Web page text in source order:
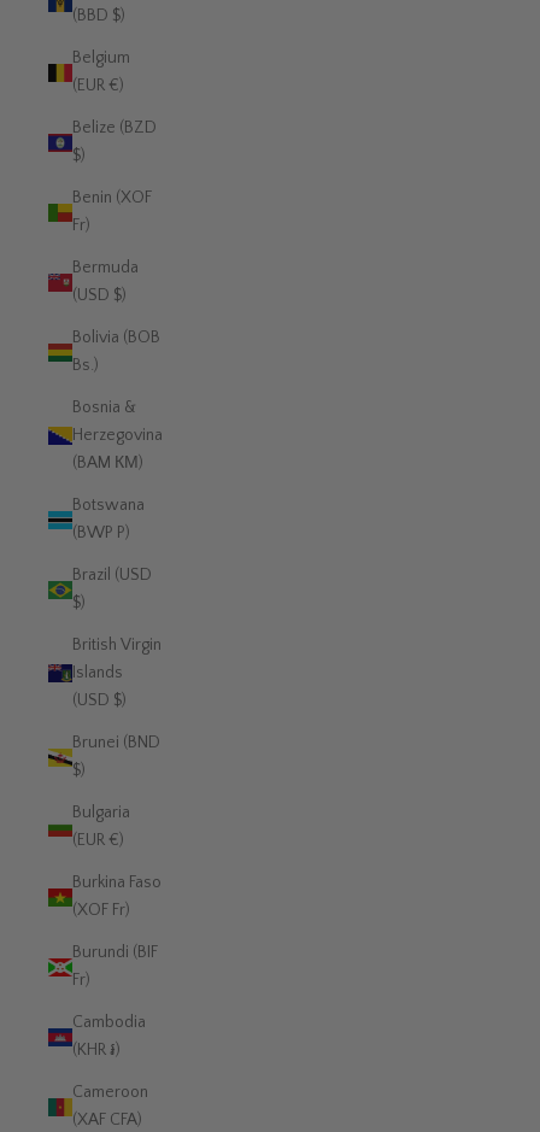
(BBD $)
Belgium
(EUR €)
Belize (BZD
$)
Benin (XOF
Fr)
Bermuda
(USD $)
Bolivia (BOB
Bs.)
Bosnia &
Herzegovina
(BAM КМ)
Botswana
(BWP P)
Brazil (USD
$)
British Virgin
Islands
(USD $)
Brunei (BND
$)
Bulgaria
(EUR €)
Burkina Faso
(XOF Fr)
Burundi (BIF
Fr)
Cambodia
(KHR ៛)
Cameroon
(XAF CFA)